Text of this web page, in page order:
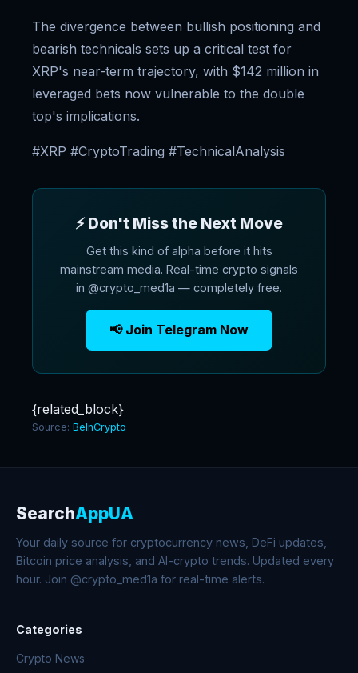
The divergence between bullish positioning and
bearish technicals sets up a critical test for
XRP's near-term trajectory, with $142 million in
leveraged bets now vulnerable to the double
top's implications.
#XRP #CryptoTrading #TechnicalAnalysis
⚡ Don't Miss the Next Move
Get this kind of alpha before it hits
mainstream media. Real-time crypto signals
in @crypto_med1a — completely free.
📢 Join Telegram Now
{related_block}
Source: BeInCrypto
SearchAppUA
Your daily source for cryptocurrency news, DeFi updates,
Bitcoin price analysis, and AI-crypto trends. Updated every
hour. Join @crypto_med1a for real-time alerts.
Categories
Crypto News